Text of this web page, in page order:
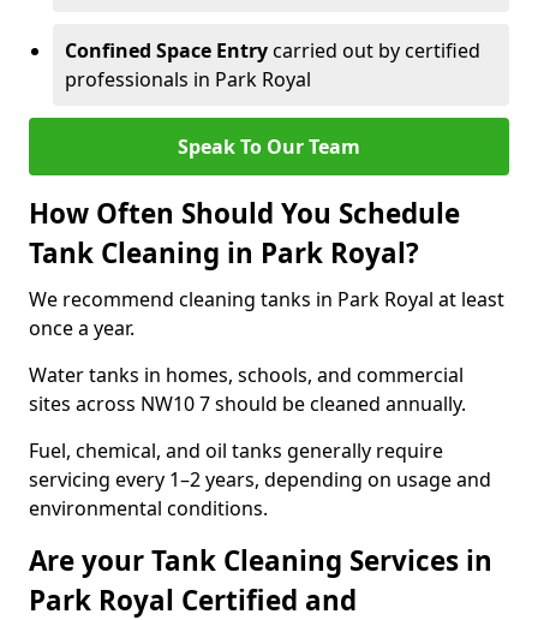
Confined Space Entrycarried out by certified
professionals in Park Royal
Speak To Our Team
How Often Should You Schedule
Tank Cleaning in Park Royal?
We recommend cleaning tanks in Park Royal at least
once a year.
Water tanks in homes, schools, and commercial
sites across NW10 7 should be cleaned annually.
Fuel, chemical, and oil tanks generally require
servicing every 1–2 years, depending on usage and
environmental conditions.
Are your Tank Cleaning Services in
Park Royal Certified and